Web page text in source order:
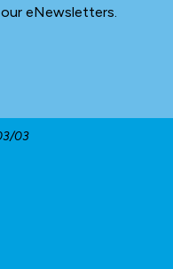
eNewsletters.
03